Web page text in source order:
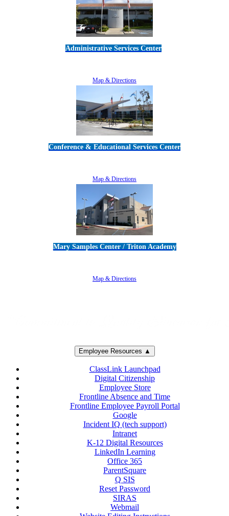
Administrative Services Center
Map & Directions
Conference & Educational Services Center
Map & Directions
Mary Samples Center / Triton Academy
Map & Directions
Employee Resources ▲
ClassLink Launchpad
Digital Citizenship
Employee Store
Frontline Absence and Time
Frontline Employee Payroll Portal
Google
Incident IQ (tech support)
Intranet
K-12 Digital Resources
LinkedIn Learning
Office 365
ParentSquare
Q SIS
Reset Password
SIRAS
Webmail